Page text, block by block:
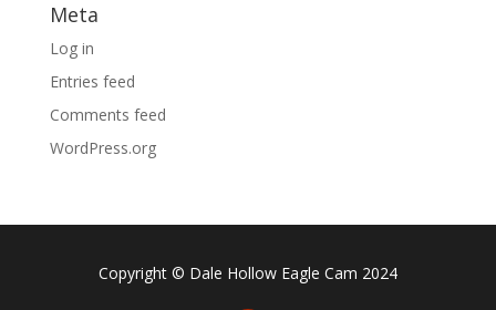
Meta
Log in
Entries feed
Comments feed
WordPress.org
Copyright © Dale Hollow Eagle Cam 2024